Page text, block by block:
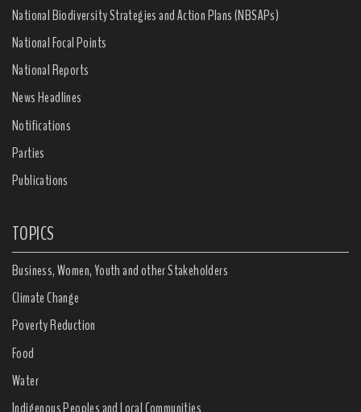
National Biodiversity Strategies and Action Plans (NBSAPs)
National Focal Points
National Reports
News Headlines
Notifications
Parties
Publications
TOPICS
Business, Women, Youth and other Stakeholders
Climate Change
Poverty Reduction
Food
Water
Indigenous Peoples and Local Communities